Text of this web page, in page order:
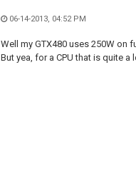
06-14-2013, 04:52 PM
Well my GTX480 uses 250W on
But yea, for a CPU that is quite a